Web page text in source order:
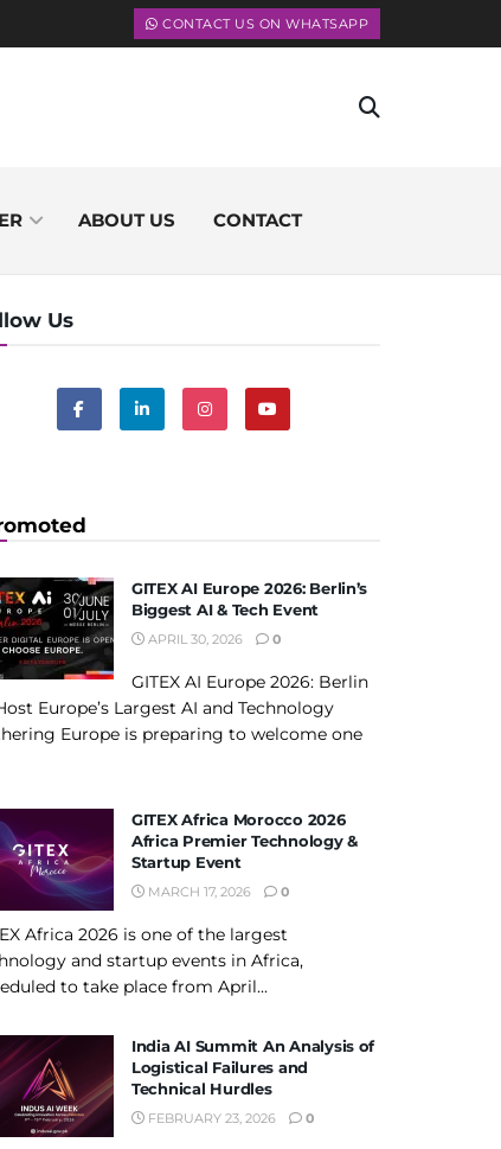
CONTACT US ON WHATSAPP
ABOUT US CONTACT
Us
GITEX AI Europe 2026: Berlin’s
Biggest AI & Tech Event
APRIL 30, 2026 0
GITEX AI Europe 2026: Berlin
Europe’s Largest AI and Technology
Europe is preparing to welcome one
GITEX Africa Morocco 2026
Africa Premier Technology &
Startup Event
MARCH 17, 2026 0
Africa 2026 is one of the largest
and startup events in Africa,
to take place from April...
India AI Summit An Analysis of
Logistical Failures and
Technical Hurdles
FEBRUARY 23, 2026 0